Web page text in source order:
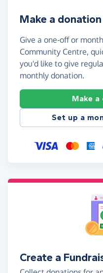
Make a donation
Give a one-off or
Community Centre,
you'd like to give
monthly donation.
Make
Set up a
Create a